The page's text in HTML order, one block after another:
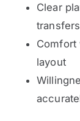
Clear
transfers
Comfort
layout